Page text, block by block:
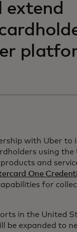
extend
with Uber to
using the
and
One
for
in the United
be expanded to